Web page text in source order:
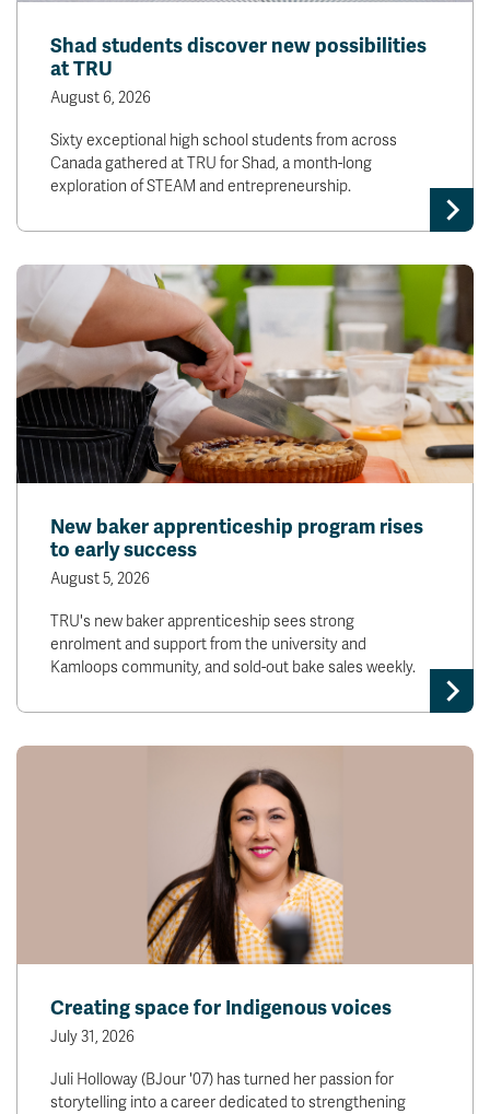
Shad students discover new possibilities
at TRU
August 6, 2026
Sixty exceptional high school students from across
Canada gathered at TRU for Shad, a month-long
exploration of STEAM and entrepreneurship.
New baker apprenticeship program rises
to early success
August 5, 2026
TRU's new baker apprenticeship sees strong
enrolment and support from the university and
Kamloops community, and sold-out bake sales weekly.
Creating space for Indigenous voices
July 31, 2026
Juli Holloway (BJour '07) has turned her passion for
storytelling into a career dedicated to strengthening